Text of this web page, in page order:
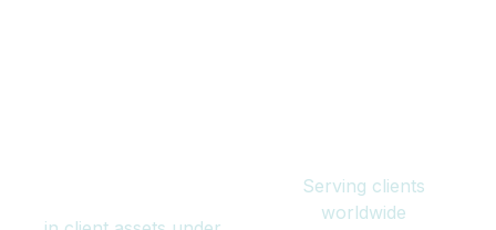
Serving clients
worldwide